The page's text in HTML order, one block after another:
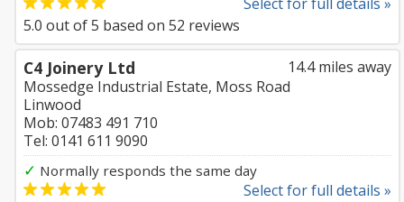
5.0 out of5 based on 52 reviews
14.4 miles away
C4 Joinery Ltd
Mossedge Industrial Estate, Moss Road
Linwood
Mob: 07483 491 710
Tel: 0141 611 9090
✓ Normally responds the same day
Select for full details »